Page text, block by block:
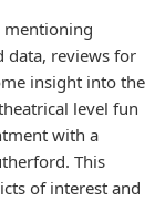
mentioning
data, reviews for
insight into the
level fun
with a
This
of interest and